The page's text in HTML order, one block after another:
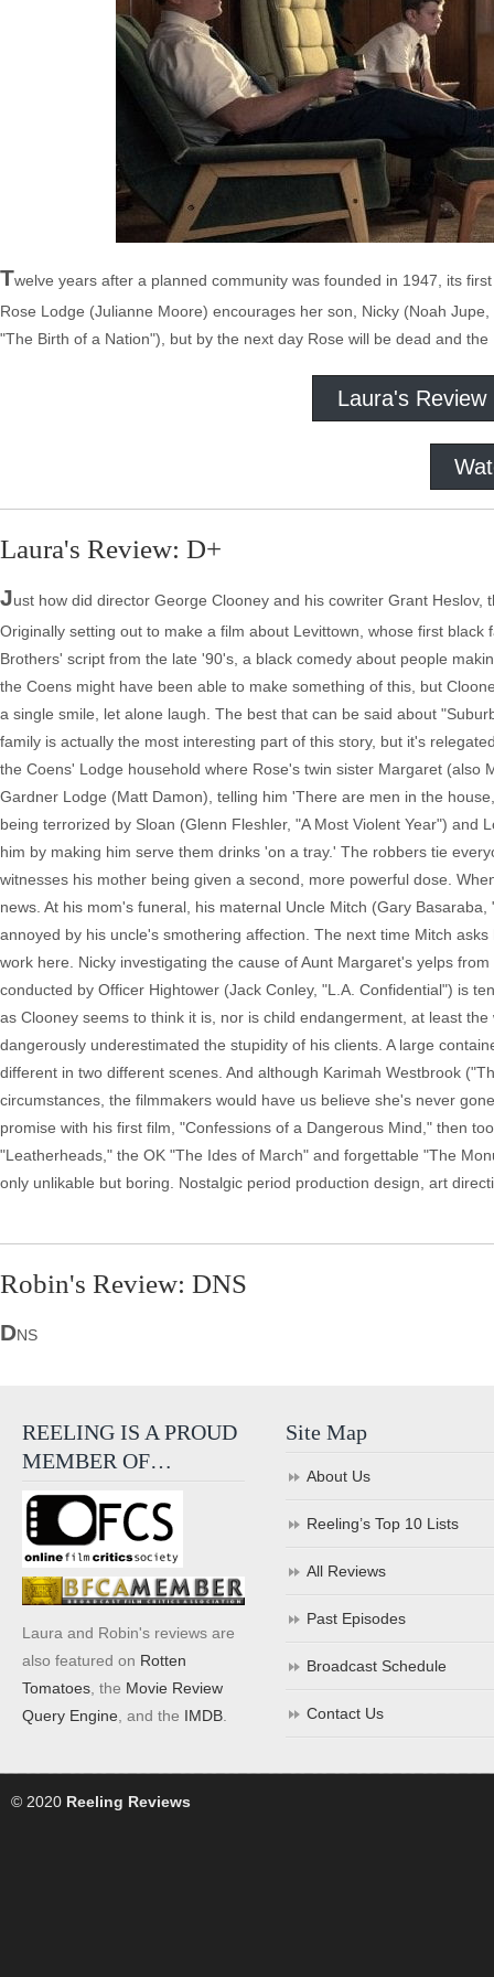
Twelve years after a planned community was founded in 1947, its
Rose Lodge (Julianne Moore) encourages her son, Nicky (Noah
"The Birth of a Nation"), but by the next day Rose will be dead and
Laura's Review
Laura's Review: D+
Just how did director George Clooney and his cowriter Grant
Originally setting out to make a film about Levittown, whose first
Brothers' script from the late '90's, a black comedy about people
the Coens might have been able to make something of this, but
a single smile, let alone laugh. The best that can be said about
family is actually the most interesting part of this story, but it's
the Coens' Lodge household where Rose's twin sister Margaret
Gardner Lodge (Matt Damon), telling him 'There are men in the
being terrorized by Sloan (Glenn Fleshler, "A Most Violent Year")
him by making him serve them drinks 'on a tray.' The robbers tie
witnesses his mother being given a second, more powerful dose.
news. At his mom's funeral, his maternal Uncle Mitch (Gary
annoyed by his uncle's smothering affection. The next time Mitch
work here. Nicky investigating the cause of Aunt Margaret's yelps
conducted by Officer Hightower (Jack Conley, "L.A. Confidential") is
as Clooney seems to think it is, nor is child endangerment, at least
dangerously underestimated the stupidity of his clients. A large
different in two different scenes. And although Karimah Westbrook
circumstances, the filmmakers would have us believe she's never
promise with his first film, "Confessions of a Dangerous Mind," then
"Leatherheads," the OK "The Ides of March" and forgettable "The
only unlikable but boring. Nostalgic period production design, art
Robin's Review: DNS
DNS
REELING IS A PROUD
MEMBER OF…
Laura and Robin's reviews are
also featured on Rotten
Tomatoes , the Movie Review
Query Engine , and the IMDB
Site Map
About Us
Reeling’s Top 10 Lists
All Reviews
Past Episodes
Broadcast Schedule
Contact Us
© 2020 Reeling Reviews